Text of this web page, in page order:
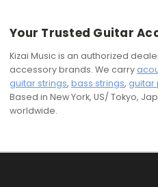
Your Trusted Guitar
Kizai Music is an authorized
accessory brands. We carry
guitar strings, bass strings, guitar
Based in New York, US/ Tokyo,
worldwide.